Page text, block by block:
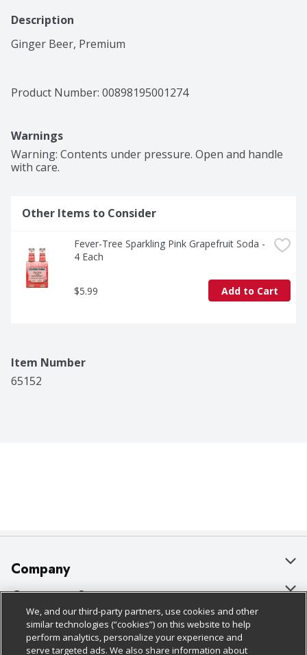
Description
Ginger Beer, Premium
Product Number: 00898195001274
Warnings
Warning: Contents under pressure. Open and handle
with care.
Other Items to Consider
Fever-Tree Sparkling Pink Grapefruit Soda -
4 Each
$5.99 Add to Cart
Item Number
65152
Company
About Us
Our Brands
Careers
Customer Support
Bulk Gift Card Orders
Business & Community HQ
Policies & Disclosures
Cage Free Egg Policy
We, and our third-party partners, use cookies and other
similar technologies (“cookies”) on this website to help
perform analytics, personalize your experience and
serve targeted ads. We also share information about